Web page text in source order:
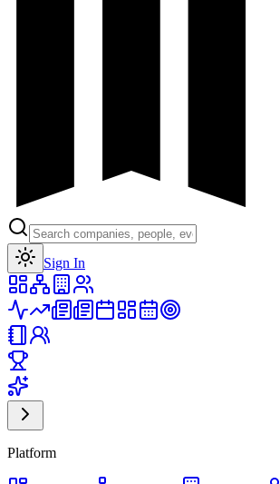
Sign In
Platform